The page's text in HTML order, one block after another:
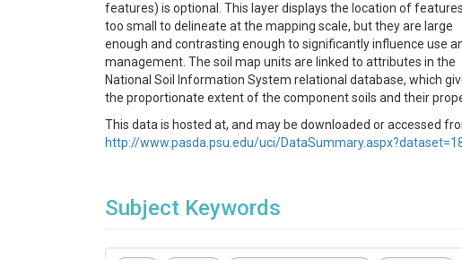
features) is optional. This layer displays the location of features
too small to delineate at the mapping scale, but they are large
enough and contrasting enough to significantly influence use
management. The soil map units are linked to attributes in the
National Soil Information System relational database, which
the proportionate extent of the component soils and their
This data is hosted at, and may be downloaded or accessed
http://www.pasda.psu.edu/uci/
Subject Keywords